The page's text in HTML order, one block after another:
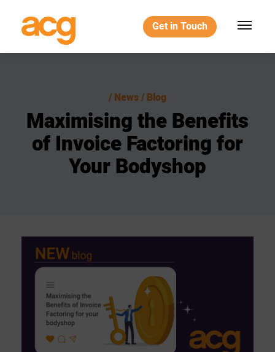
Get in Touch
News / Blog
MaximisingtheBenefits
of InvoiceFactoringfor
YourBodyshop